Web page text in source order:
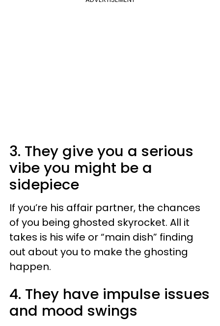
3. They give you a serious
vibe you might be a
sidepiece
If you’re his affair partner, the chances
of you being ghosted skyrocket. All it
takes is his wife or “main dish” finding
out about you to make the ghosting
happen.
4. They have impulse issues
and mood swings